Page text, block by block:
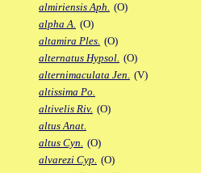
almiriensis Aph. (O)
alpha A. (O)
altamira Ples. (O)
alternatus Hypsol. (O)
alternimaculata Jen. (V)
altissima Po.
altivelis Riv. (O)
altus Anat.
altus Cyn. (O)
alvarezi Cyp. (O)